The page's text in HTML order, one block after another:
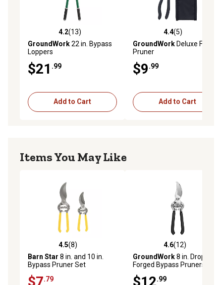
4.2 out of 5 stars with 13 reviews
4.2(13)
GroundWork22 in. Bypass
Loppers
$21 .99
Add to Cart
4.4 out of 5 stars with 5
4.4(5)
GroundWorkDeluxe Forged
Pruner
$9.99
Add to Cart
Items You May Like
4.5 out of 5 stars with 8 reviews
4.5(8)
Barn Star 8 in. and 10 in.
Bypass Pruner Set
$7.79
4.6 out of 5 stars with 12
4.6(12)
GroundWork8 in. Drop-
Forged Bypass Pruners
$12.99